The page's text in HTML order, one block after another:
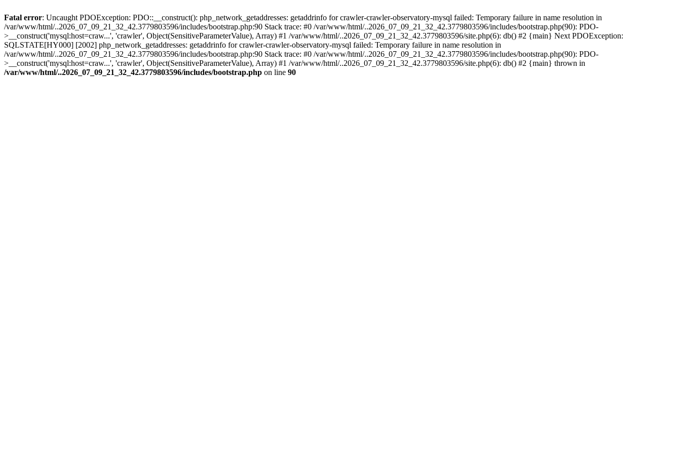
Fatal error: Uncaught PDOException: PDO::__construct(): php_network_getaddresses: getaddrinfo for crawler-crawler-observatory-mysql failed: Temporary failure in name resolution in
/var/www/html/..2026_07_09_21_32_42.3779803596/includes/bootstrap.php:90 Stack trace: #0 /var/www/html/..2026_07_09_21_32_42.3779803596/includes/bootstrap.php(90): PDO-
>__construct('mysql:host=craw...', 'crawler', Object(SensitiveParameterValue), Array) #1 /var/www/html/..2026_07_09_21_32_42.3779803596/site.php(6): db() #2 {main} Next PDOException:
SQLSTATE[HY000] [2002] php_network_getaddresses: getaddrinfo for crawler-crawler-observatory-mysql failed: Temporary failure in name resolution in
/var/www/html/..2026_07_09_21_32_42.3779803596/includes/bootstrap.php:90 Stack trace: #0 /var/www/html/..2026_07_09_21_32_42.3779803596/includes/bootstrap.php(90): PDO-
>__construct('mysql:host=craw...', 'crawler', Object(SensitiveParameterValue), Array) #1 /var/www/html/..2026_07_09_21_32_42.3779803596/site.php(6): db() #2 {main} thrown in
/var/www/html/..2026_07_09_21_32_42.3779803596/includes/bootstrap.php on line 90